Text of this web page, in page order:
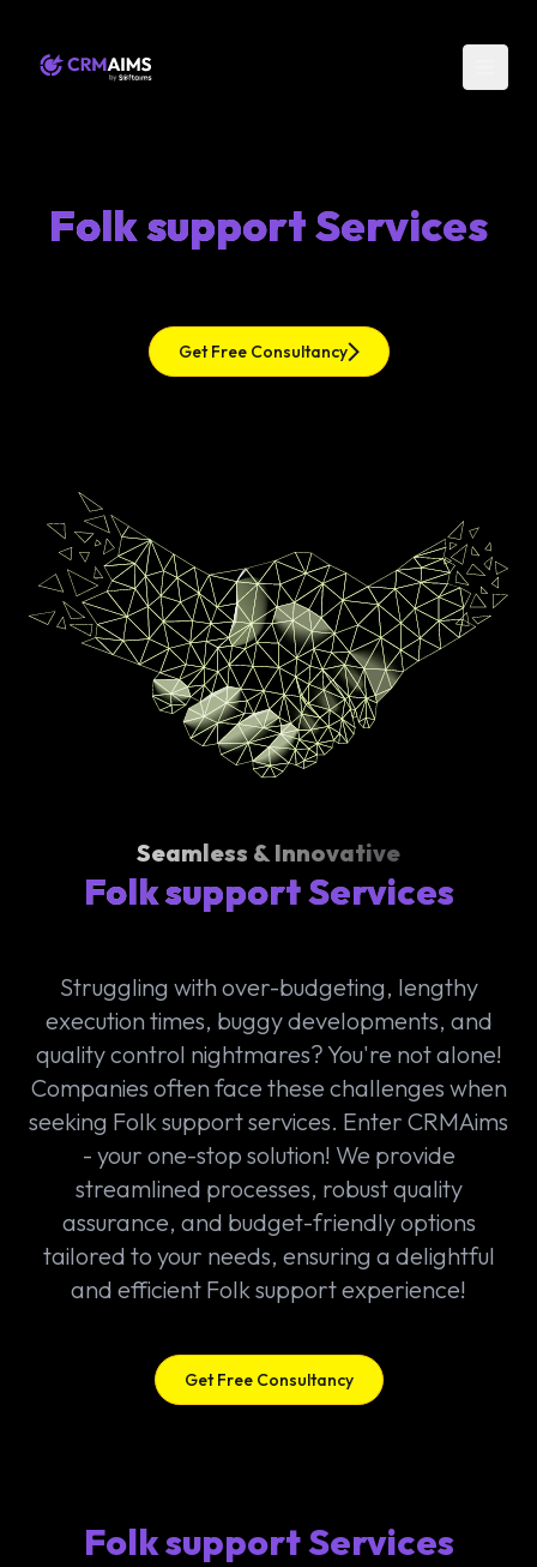
Folk support Services
Get Free Consultancy
Seamless & Innovative
Folk support Services
Struggling with over-budgeting, lengthy
execution times, buggy developments, and
quality control nightmares? You're not alone!
Companies often face these challenges when
seeking Folk support services. Enter CRMAims
- your one-stop solution! We provide
streamlined processes, robust quality
assurance, and budget-friendly options
tailored to your needs, ensuring a delightful
and efficient Folk support experience!
Get Free Consultancy
Folk support Services